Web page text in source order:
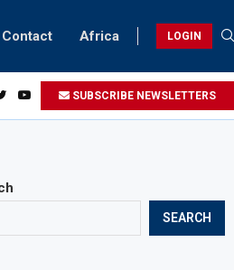
Contact Africa LOGIN
year SUBSCRIBE NEWSLETTERS
SEARCH